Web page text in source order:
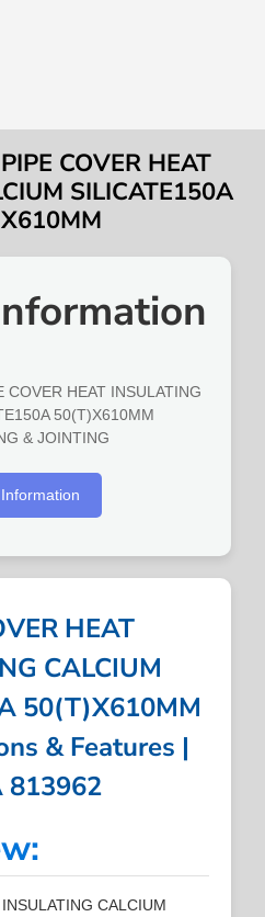
COVER HEAT
SILICATE150A
COVER HEAT INSULATING
50(T)X610MM
& JOINTING
HEAT
CALCIUM
50(T)X610MM
& Features |
813962
CALCIUM